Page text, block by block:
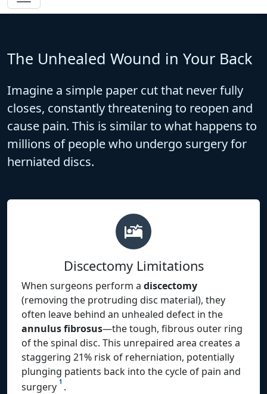
The Unhealed Wound in Your Back
Imagine a simple paper cut that never fully
closes, constantly threatening to reopen and
cause pain. This is similar to what happens to
millions of people who undergo surgery for
herniated discs.
Discectomy Limitations
When surgeons perform a discectomy
(removing the protruding disc material), they
often leave behind an unhealed defect in the
annulus fibrosus—the tough, fibrous outer ring
of the spinal disc. This unrepaired area creates a
staggering 21% risk of reherniation, potentially
plunging patients back into the cycle of pain and
surgery 1 .